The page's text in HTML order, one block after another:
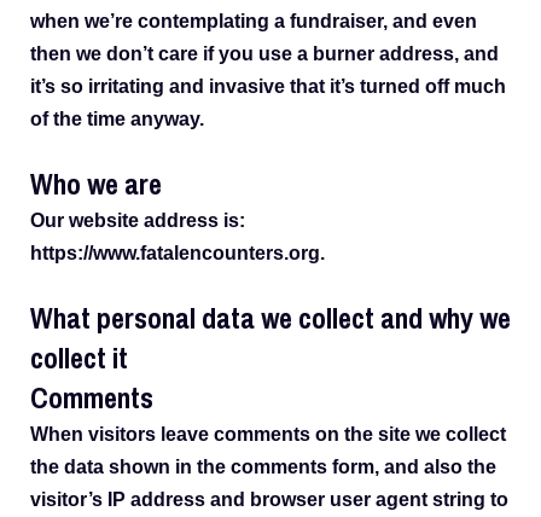
when we’re contemplating a fundraiser, and even
then we don’t care if you use a burner address, and
it’s so irritating and invasive that it’s turned off much
of the time anyway.
Who we are
Our website address is:
https://www.fatalencounters.org.
What personal data we collect and why we
collect it
Comments
When visitors leave comments on the site we collect
the data shown in the comments form, and also the
visitor’s IP address and browser user agent string to